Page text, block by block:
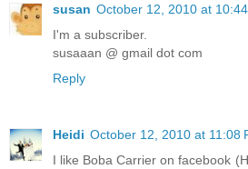
susan October 12, 2010 at
I'm a subscriber.
susaaan @ gmail dot com
Reply
Heidi October 12, 2010 at 11:08
I like Boba Carrier on facebook